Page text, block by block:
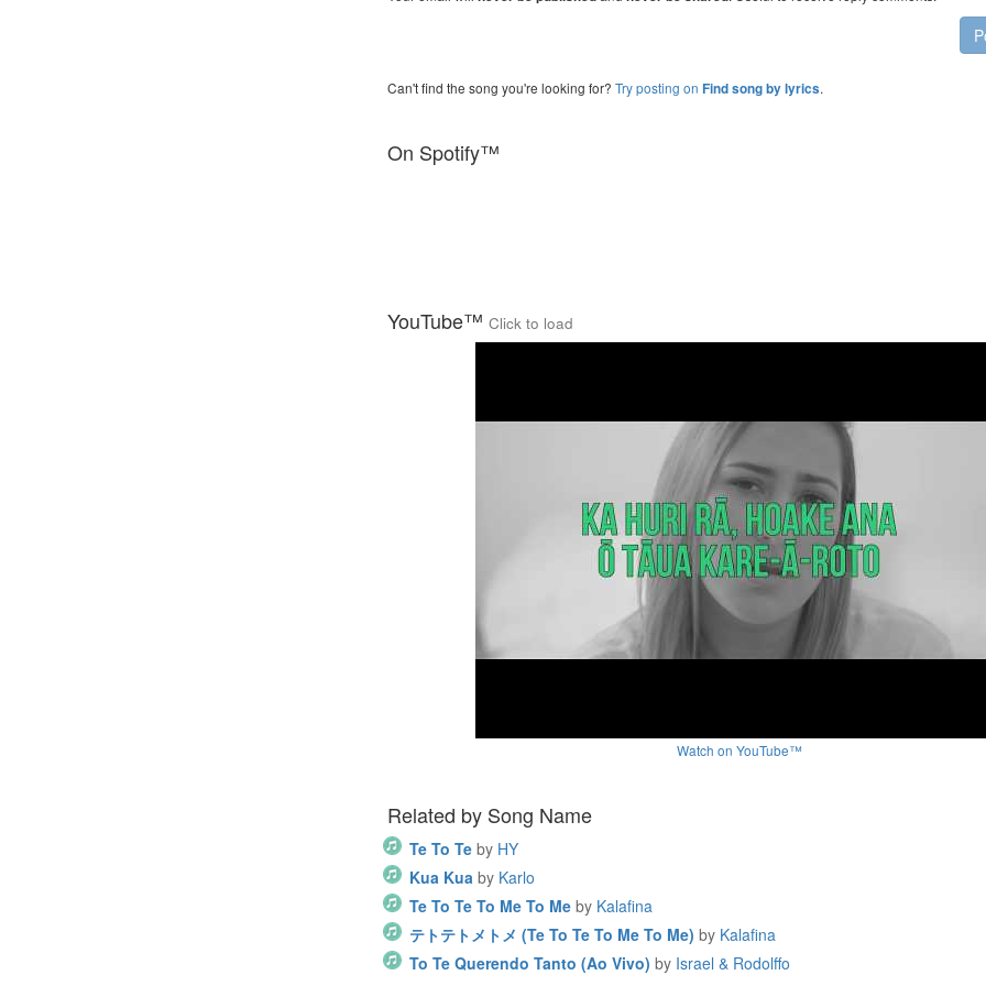
Can't find the song you're looking for? Try posting on Find song by lyrics.
On Spotify™
YouTube™ Click to load
Watch on YouTube™
Related by Song Name
Te To Te by HY
Kua Kua by Karlo
Te To Te To Me To Me by Kalafina
テトテトメトメ (Te To Te To Me To Me) by Kalafina
To Te Querendo Tanto (Ao Vivo) by Israel & Rodolffo